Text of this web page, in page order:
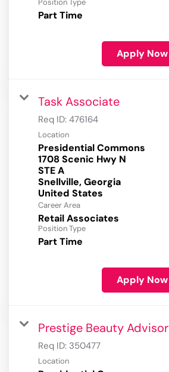
Position Type
Part Time
Apply Now
Task Associate
Req ID: 476164
Location
Presidential Commons
1708 Scenic Hwy N
STE A
Snellville, Georgia
Career Area
Retail Associates
Position Type
Part Time
Apply Now
Prestige Beauty Advisor
Req ID: 350477
Location